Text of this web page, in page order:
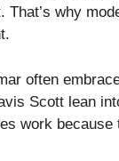
That’s why
often
Scott lean
work